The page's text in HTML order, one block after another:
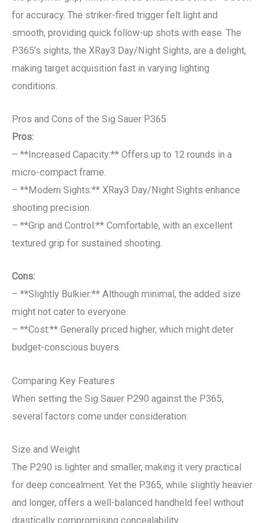
for accuracy. The striker-fired trigger felt light and
smooth, providing quick follow-up shots with ease. The
P365’s sights, the XRay3 Day/Night Sights, are a delight,
making target acquisition fast in varying lighting
conditions.
Pros and Cons of the Sig Sauer P365
Pros:
– **Increased Capacity:** Offers up to 12 rounds in a
micro-compact frame.
– **Modern Sights:** XRay3 Day/Night Sights enhance
shooting precision.
– **Grip and Control:** Comfortable, with an excellent
textured grip for sustained shooting.
Cons:
– **Slightly Bulkier:** Although minimal, the added size
might not cater to everyone.
– **Cost:** Generally priced higher, which might deter
budget-conscious buyers.
Comparing Key Features
When setting the Sig Sauer P290 against the P365,
several factors come under consideration:
Size and Weight
The P290 is lighter and smaller, making it very practical
for deep concealment. Yet the P365, while slightly heavier
and longer, offers a well-balanced handheld feel without
drastically compromising concealability.